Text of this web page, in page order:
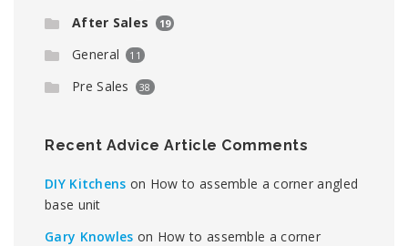
After Sales 19
General 11
Pre Sales 38
Recent Advice Article Comments
DIY Kitchens on How to assemble a corner angled
base unit
Gary Knowles on How to assemble a corner